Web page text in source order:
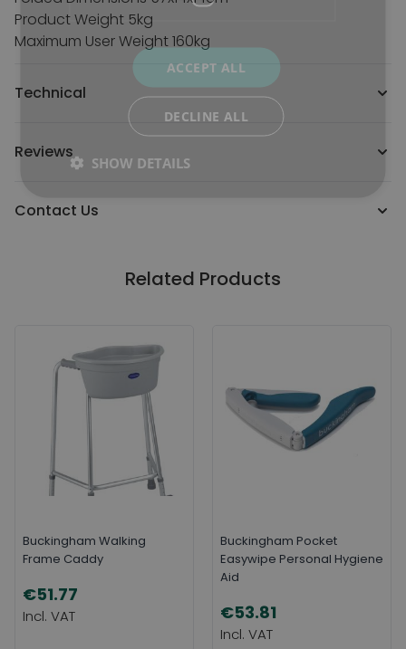
Product Weight 5kg
Maximum User Weight 160kg
Technical
Reviews
Contact Us
Related Products
Buckingham Walking
Frame Caddy
€51.77
Buckingham Pocket
Easywipe Personal Hygiene
Aid
€53.81
ACCEPT ALL
DECLINE ALL
SHOW DETAILS